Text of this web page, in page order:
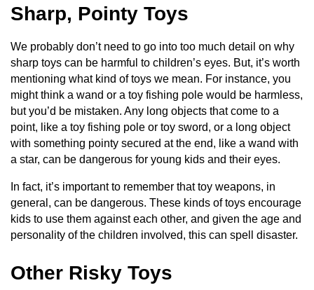
Sharp, Pointy Toys
We probably don’t need to go into too much detail on why
sharp toys can be harmful to children’s eyes. But, it’s worth
mentioning what kind of toys we mean. For instance, you
might think a wand or a toy fishing pole would be harmless,
but you’d be mistaken. Any long objects that come to a
point, like a toy fishing pole or toy sword, or a long object
with something pointy secured at the end, like a wand with
a star, can be dangerous for young kids and their eyes.
In fact, it’s important to remember that toy weapons, in
general, can be dangerous. These kinds of toys encourage
kids to use them against each other, and given the age and
personality of the children involved, this can spell disaster.
Other Risky Toys